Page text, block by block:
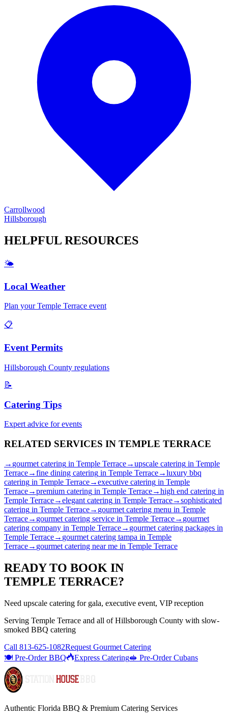
Carrollwood
Hillsborough
HELPFUL RESOURCES
🌤️
Local Weather
Plan yourTemple Terrace event
📋
Event Permits
Hillsborough County regulations
📝
Catering Tips
Expert advice for events
RELATED SERVICES IN TEMPLE TERRACE
→ gourmet catering in Temple Terrace→upscale catering in Temple
Terrace→fine dining catering in Temple Terrace→luxury bbq
catering in Temple Terrace→executive catering in Temple
Terrace→premium catering in Temple Terrace→high end catering in
Temple Terrace→elegant catering in Temple Terrace→sophisticated
catering in Temple Terrace→ gourmet catering menu in Temple
Terrace→ gourmet catering service in Temple Terrace→ gourmet
catering company in Temple Terrace→ gourmet catering packages in
Temple Terrace→ gourmet catering tampa in Temple
Terrace→ gourmet catering near me in Temple Terrace
READY TO BOOK IN
TEMPLE TERRACE?
Need upscale catering for gala, executive event, VIP reception
Serving Temple Terrace and all ofHillsborough County with slow-
smoked BBQ catering
Call 813-625-1082Request Gourmet Catering
🍽️ Pre-Order BBQ
Express Catering🥪 Pre-Order Cubans
Authentic Florida BBQ & Premium Catering Services